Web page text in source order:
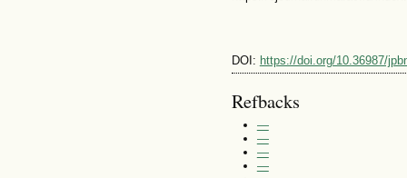
DOI: https://doi.org/10.36987/
Refbacks
—
—
—
—